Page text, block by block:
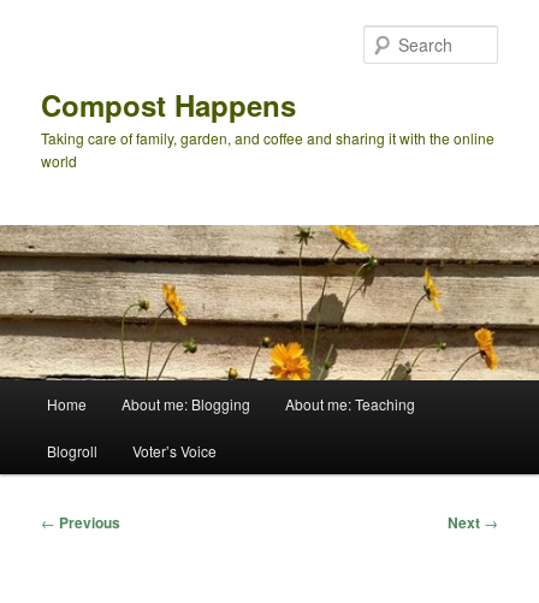
Compost Happens
Taking care of family, garden, and coffee and sharing it with the online
world
Home About me: Blogging About me: Teaching
Blogroll Voter’s Voice
Post
← Previous Next →